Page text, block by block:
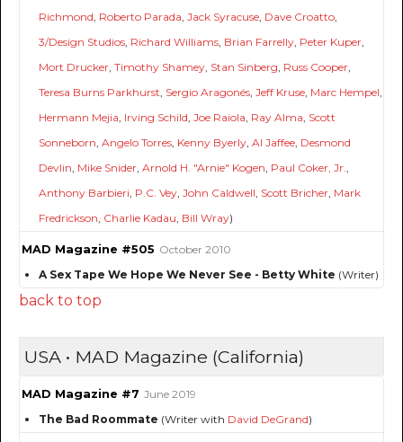
Richmond, Roberto Parada, Jack Syracuse, Dave Croatto,
3/Design Studios, Richard Williams, Brian Farrelly, Peter Kuper,
Mort Drucker, Timothy Shamey, Stan Sinberg, Russ Cooper,
Teresa Burns Parkhurst, Sergio Aragonés, Jeff Kruse, Marc Hempel,
Hermann Mejia, Irving Schild, Joe Raiola, Ray Alma, Scott
Sonneborn, Angelo Torres, Kenny Byerly, Al Jaffee, Desmond
Devlin, Mike Snider, Arnold H. "Arnie" Kogen, Paul Coker, Jr.,
Anthony Barbieri, P.C. Vey, John Caldwell, Scott Bricher, Mark
Fredrickson, Charlie Kadau, Bill Wray)
MAD Magazine #505 October 2010
A Sex Tape We Hope We Never See - Betty White (Writer)
back to top
USA • MAD Magazine (California)
MAD Magazine #7 June 2019
The Bad Roommate (Writer with David DeGrand)